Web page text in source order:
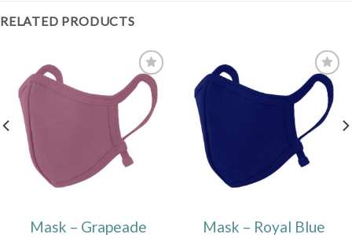
RELATED PRODUCTS
Add to
Wishlist
Mask – Grapeade
Add to
Wishlist
Mask – Royal Blue